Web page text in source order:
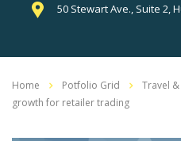
50 Stewart Ave., Suite 2,
Home Potfolio Grid Travel
growth for retailer trading